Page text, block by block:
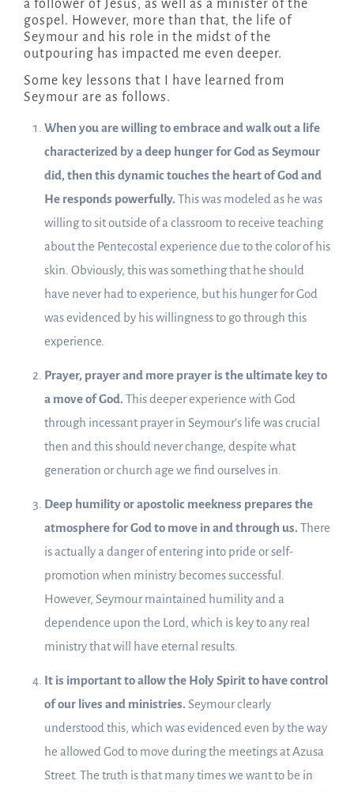
a follower of Jesus, as well as a minister of the
gospel. However, more than that, the life of
Seymour and his role in the midst of the
outpouring has impacted me even deeper.
Some key lessons that I have learned from
Seymour are as follows.
When you are willing to embrace and walk out a life
characterized by a deep hunger for God as Seymour
did, then this dynamic touches the heart of God and
He responds powerfully. This was modeled as he was
willing to sit outside of a classroom to receive teaching
about the Pentecostal experience due to the color of his
skin. Obviously, this was something that he should
have never had to experience, but his hunger for God
was evidenced by his willingness to go through this
experience.
Prayer, prayer and more prayer is the ultimate key to
a move of God. This deeper experience with God
through incessant prayer in Seymour’s life was crucial
then and this should never change, despite what
generation or church age we find ourselves in.
Deep humility or apostolic meekness prepares the
atmosphere for God to move in and through us. There
is actually a danger of entering into pride or self-
promotion when ministry becomes successful.
However, Seymour maintained humility and a
dependence upon the Lord, which is key to any real
ministry that will have eternal results.
It is important to allow the Holy Spirit to have control
of our lives and ministries. Seymour clearly
understood this, which was evidenced even by the way
he allowed God to move during the meetings at Azusa
Street. The truth is that many times we want to be in